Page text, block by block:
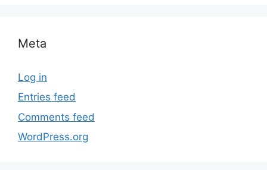
Meta
Log in
Entries feed
Comments feed
WordPress.org